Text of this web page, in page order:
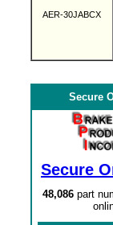
AER-30JABCX
Secure
Secure
48,086part